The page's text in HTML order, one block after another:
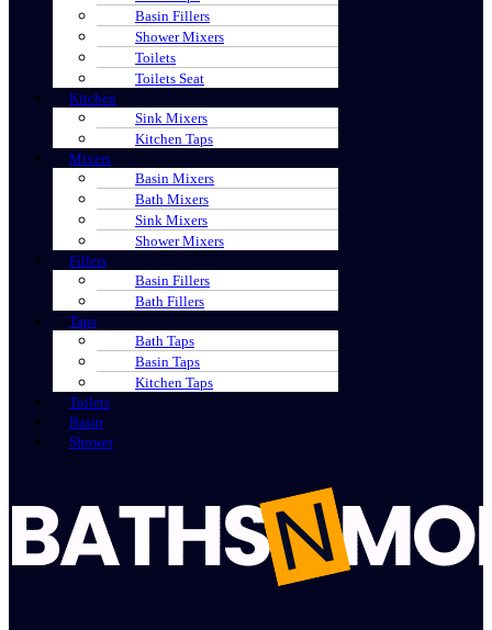
Basin Fillers
Shower Mixers
Toilets
Toilets Seat
Kitchen
Sink Mixers
Kitchen Taps
Mixers
Basin Mixers
Bath Mixers
Sink Mixers
Shower Mixers
Fillers
Basin Fillers
Bath Fillers
Taps
Bath Taps
Basin Taps
Kitchen Taps
Toilets
Basin
Shower